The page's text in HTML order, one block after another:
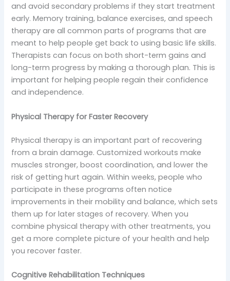
and avoid secondary problems if they start treatment
early. Memory training, balance exercises, and speech
therapy are all common parts of programs that are
meant to help people get back to using basic life skills.
Therapists can focus on both short-term gains and
long-term progress by making a thorough plan. This is
important for helping people regain their confidence
and independence.
Physical Therapy for Faster Recovery
Physical therapy is an important part of recovering
from a brain damage. Customized workouts make
muscles stronger, boost coordination, and lower the
risk of getting hurt again. Within weeks, people who
participate in these programs often notice
improvements in their mobility and balance, which sets
them up for later stages of recovery. When you
combine physical therapy with other treatments, you
get a more complete picture of your health and help
you recover faster.
Cognitive Rehabilitation Techniques